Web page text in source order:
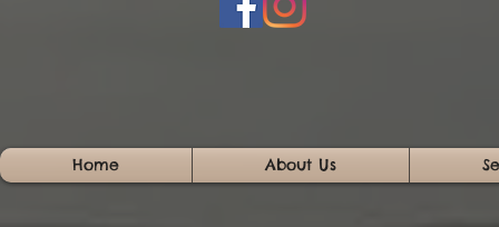
Home About Us